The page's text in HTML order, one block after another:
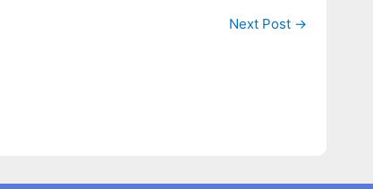
Next Post →